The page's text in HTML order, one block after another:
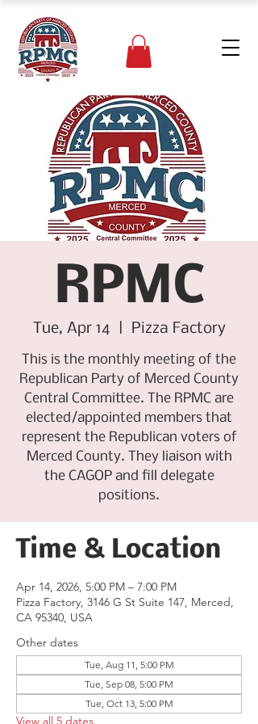
RPMC
Tue, Apr 14 Pizza Factory
This is the monthly meeting of the
Republican Party of Merced County
Central Committee. The RPMC are
elected/appointed members that
represent the Republican voters of
Merced County. They liaison with
the CAGOP and fill delegate
positions.
Time & Location
Apr 14, 2026, 5:00 PM – 7:00 PM
Pizza Factory, 3146 G St Suite 147, Merced,
CA 95340, USA
Other dates
Tue, Aug 11, 5:00 PM
Tue, Sep 08, 5:00 PM
Tue, Oct 13, 5:00 PM
View all 5 dates